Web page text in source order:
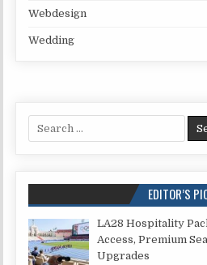
Webdesign
Wedding
Search for:
EDITOR’S
LA28 Hospitality
Access, Premium
Upgrades